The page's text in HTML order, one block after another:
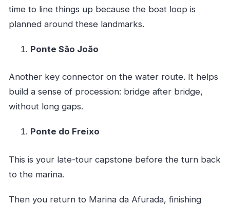
time to line things up because the boat loop is
planned around these landmarks.
Ponte São João
Another key connector on the water route. It helps
build a sense of procession: bridge after bridge,
without long gaps.
Ponte do Freixo
This is your late-tour capstone before the turn back
to the marina.
Then you return to Marina da Afurada, finishing